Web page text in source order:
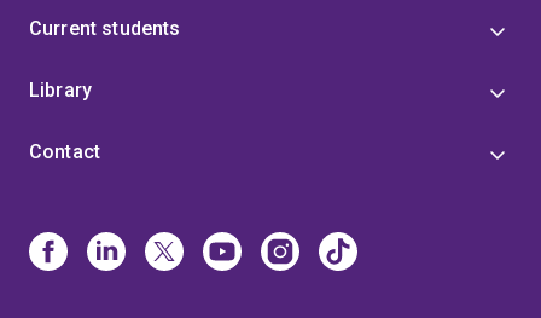
Current students
Library
Contact